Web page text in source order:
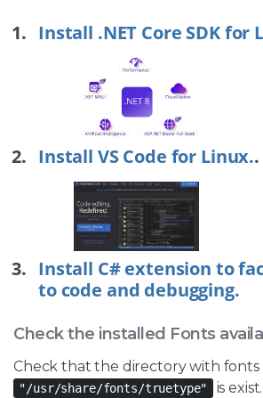
Install .NET Core SDK for
Install VS Code for Linux..
Install C# extension to
to code and debugging.
Check the installed Fonts
Check that the directory with fonts
"/usr/share/fonts/truetype"
is